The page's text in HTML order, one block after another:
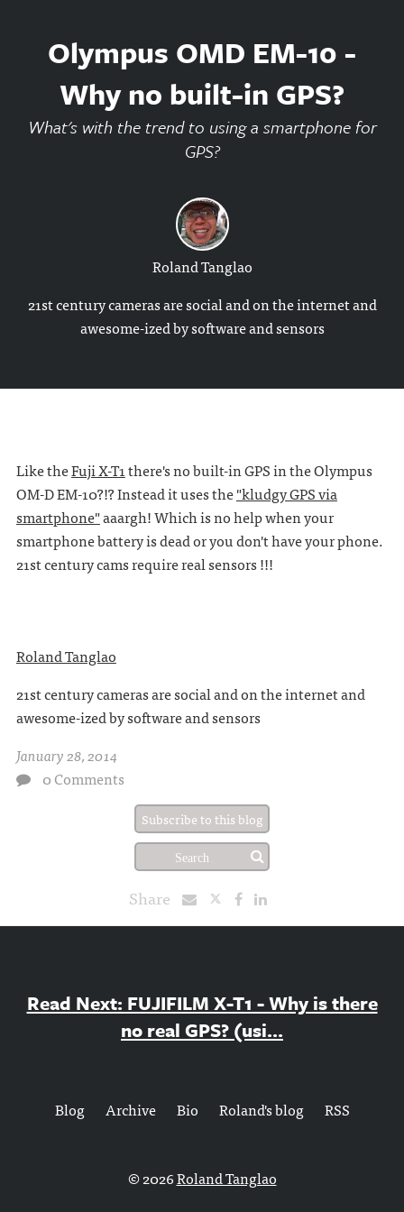
Olympus OMD EM-10 -
Why no built-in GPS?
What's with the trend to using a smartphone for
GPS?
Roland Tanglao
21st century cameras are social and on the internet and
awesome-ized by software and sensors
Like theFuji X-T1there's no built-in GPS in the Olympus
OM-D EM-10?!? Instead it uses the"kludgy GPS via
smartphone"aaargh! Which is no help when your
smartphone battery is dead or you don't have your phone.
21st century cams require real sensors !!!
Roland Tanglao
21st century cameras are social and on the internet and
awesome-ized by software and sensors
January 28, 2014
0 Comments
Subscribe to this blog
Share
Read Next: FUJIFILM X-T1 - Why is there
no real GPS? (usi...
Blog Archive Bio Roland's blog RSS
© 2026Roland Tanglao